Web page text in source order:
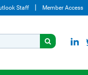
Staff Member Access